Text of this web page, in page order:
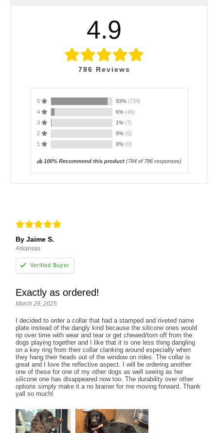
4.9
786 Reviews
5 93% (734)
4
6% (45)
3
1% (7)
2
0% (0)
1
0% (0)
100% Recommend this product(784of 786 responses)
By Jaime S.
Arkansas
Exactly as ordered!
March 29, 2025
I decided to order a collar that had a stamped and riveted name
plate instead of the dangly kind because the silicone ones would
rip over time with wear and tear or get chewed/torn off from the
dogs playing together and I like that it is one less thing dangling
on a key ring from their collar clanking around especially when
they hang their heads out of the window on rides. The collar is
great and I love the reflective aspect. I will be ordering another
one of these for one of my other dogs as well seeing as her
silicone one has disappeared now too. The durability over other
options simply make it a no brainer for me moving forward. Thank
yall so much!